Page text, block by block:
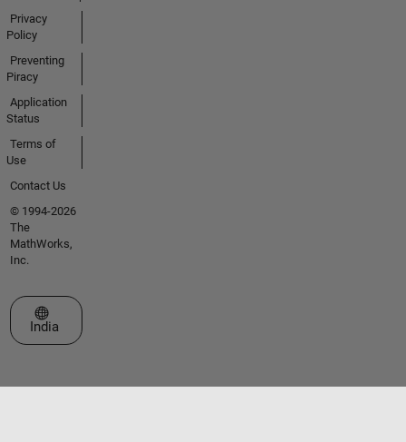
Privacy
Policy
Preventing
Piracy
Application
Status
Terms of
Use
Contact Us
© 1994-2026
The
MathWorks,
Inc.
Select a Web Site
India